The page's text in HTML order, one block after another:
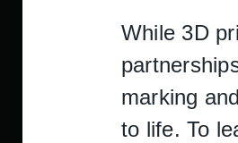
While 3D
marking
to life. To